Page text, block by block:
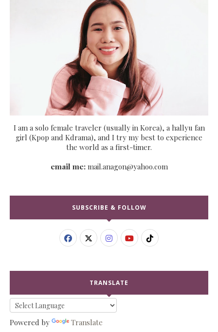
I am a solo female traveler (usually in Korea), a hallyu fan
girl (Kpop and Kdrama), and I try my best to experience
the world as a first-timer.
email me:mail.anagon@yahoo.com
SUBSCRIBE & FOLLOW
TRANSLATE
Powered by Translate